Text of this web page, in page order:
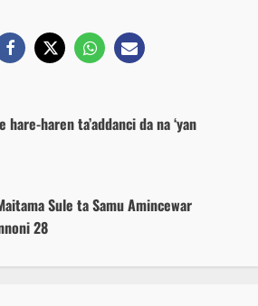
haren ta’addanci da na ‘yan
Sule ta Samu Amincewar
28